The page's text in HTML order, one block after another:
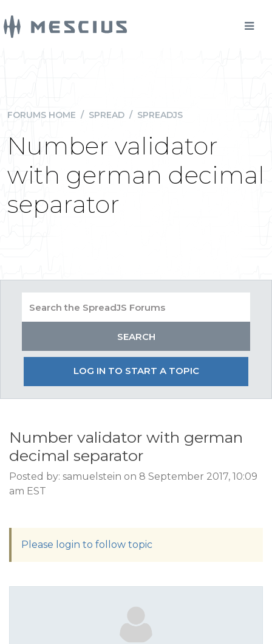
FORUMS HOME / SPREAD / SPREADJS
Number validator
with german decimal
separator
LOG IN TO START A TOPIC
Number validator with german
decimal separator
Posted by: samuelstein on 8 September 2017, 10:09
am EST
Please login to follow topic